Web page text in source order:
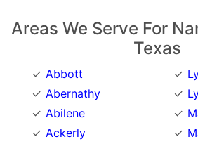
Areas We Serve For
Texas
Abbott
Abernathy
Abilene
Ackerly